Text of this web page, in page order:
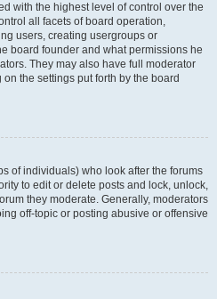
with the highest level of control over the
all facets of board operation,
users, creating usergroups or
board founder and what permissions he
They may also have full moderator
the settings put forth by the board
of individuals) who look after the forums
to edit or delete posts and lock, unlock,
they moderate. Generally, moderators
off-topic or posting abusive or offensive